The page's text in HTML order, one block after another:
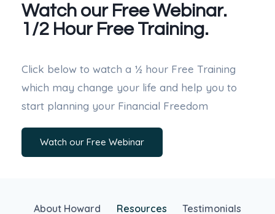
Watch our Free Webinar.
1/2 Hour Free Training.
Click below to watch a ½ hour Free Training
which may change your life and help you to
start planning your Financial Freedom
Watch our Free Webinar
About Howard Resources Testimonials